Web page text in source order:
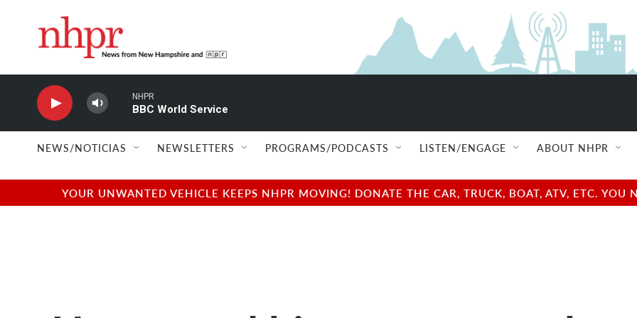
NHPR
BBC World Service
NEWS/NOTICIAS NEWSLETTERS PROGRAMS/PODCASTS LISTEN/ENGAGE ABOUT NHPR
YOUR UNWANTED VEHICLE KEEPS NHPR MOVING! DONATE THE CAR, TRUCK, BOAT, ATV, ETC.